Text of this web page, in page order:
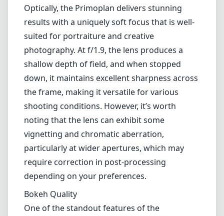
Optically, the Primoplan delivers stunning
results with a uniquely soft focus that is well-
suited for portraiture and creative
photography. At f/1.9, the lens produces a
shallow depth of field, and when stopped
down, it maintains excellent sharpness across
the frame, making it versatile for various
shooting conditions. However, it’s worth
noting that the lens can exhibit some
vignetting and chromatic aberration,
particularly at wider apertures, which may
require correction in post-processing
depending on your preferences.
Bokeh Quality
One of the standout features of the